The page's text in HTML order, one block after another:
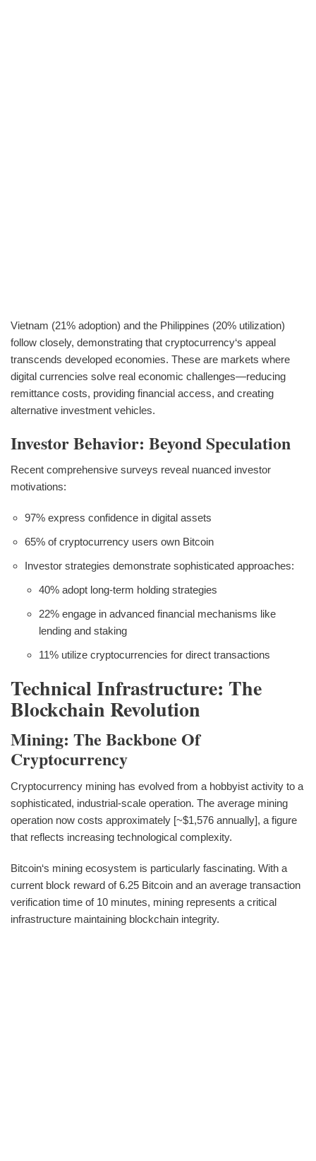
Vietnam (21% adoption) and the Philippines (20% utilization)
follow closely, demonstrating that cryptocurrency‘s appeal
transcends developed economies. These are markets where
digital currencies solve real economic challenges—reducing
remittance costs, providing financial access, and creating
alternative investment vehicles.
Investor Behavior: Beyond Speculation
Recent comprehensive surveys reveal nuanced investor
motivations:
97% express confidence in digital assets
65% of cryptocurrency users own Bitcoin
Investor strategies demonstrate sophisticated approaches:
40% adopt long-term holding strategies
22% engage in advanced financial mechanisms like
lending and staking
11% utilize cryptocurrencies for direct transactions
Technical Infrastructure: The
Blockchain Revolution
Mining: The Backbone Of
Cryptocurrency
Cryptocurrency mining has evolved from a hobbyist activity to a
sophisticated, industrial-scale operation. The average mining
operation now costs approximately [~$1,576 annually], a figure
that reflects increasing technological complexity.
Bitcoin‘s mining ecosystem is particularly fascinating. With a
current block reward of 6.25 Bitcoin and an average transaction
verification time of 10 minutes, mining represents a critical
infrastructure maintaining blockchain integrity.